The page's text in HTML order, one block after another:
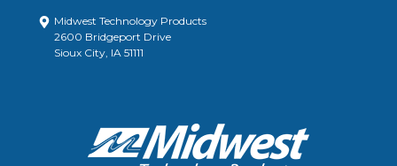
Midwest Technology Products
2600 Bridgeport Drive
Sioux City, IA 51111